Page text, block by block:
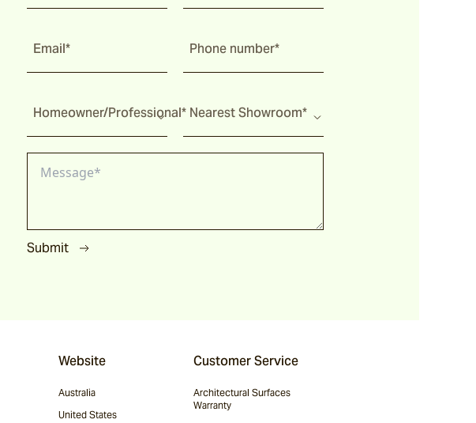
Email* Phone number*
Homeowner/Professional* Nearest Showroom*
Submit
Website
Australia
United States
Customer Service
Architectural Surfaces
Warranty